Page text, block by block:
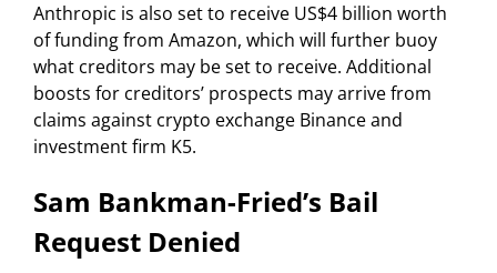
Anthropic is also set to receive US$4 billion worth
of funding from Amazon, which will further buoy
what creditors may be set to receive. Additional
boosts for creditors’ prospects may arrive from
claims against crypto exchange Binance and
investment firm K5.
Sam Bankman-Fried’s Bail
Request Denied